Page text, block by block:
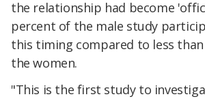
the relationship had become
percent of the male study
this timing compared to less
the women.
"This is the first study to